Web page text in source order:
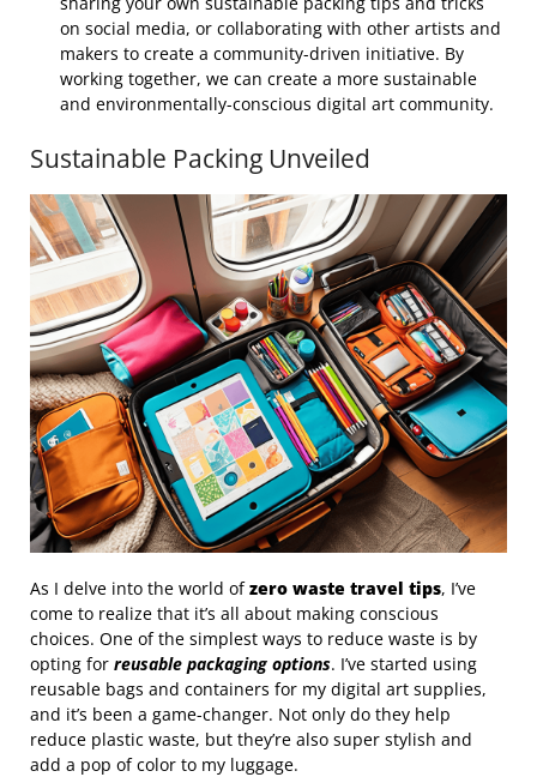
on social media, or collaborating with other artists and
makers to create a community-driven initiative. By
working together, we can create a more sustainable
and environmentally-conscious digital art community.
Sustainable Packing Unveiled
As I delve into the world ofzero waste travel tips, I’ve
come to realize that it’s all about making conscious
choices. One of the simplest ways to reduce waste is by
opting for reusable packaging options. I’ve started using
reusable bags and containers for my digital art supplies,
and it’s been a game-changer. Not only do they help
reduce plastic waste, but they’re also super stylish and
add a pop of color to my luggage.